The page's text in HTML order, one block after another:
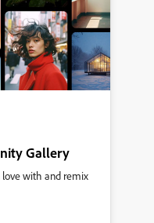
Gallery
love with and remix